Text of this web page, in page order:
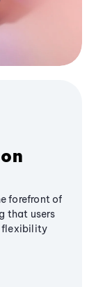
forefront of
that users
flexibility